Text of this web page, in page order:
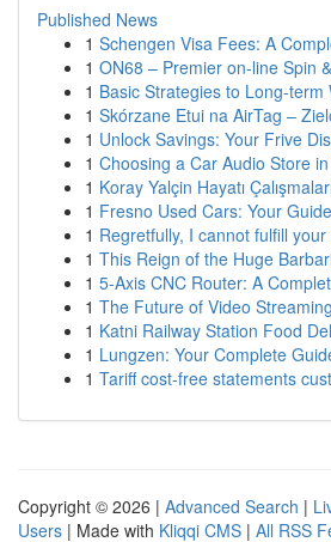
Published News
1 Schengen Visa Fees: A
1 ON68 – Premier on-line Spin
1 Basic Strategies to Long-term
1 Skórzane Etui na AirTag –
1 Unlock Savings: Your Frive
1 Choosing a Car Audio Store
1 Koray Yalçin Hayatı
1 Fresno Used Cars: Your
1 Regretfully, I cannot fulfill
1 This Reign of the Huge
1 5-Axis CNC Router: A
1 The Future of Video
1 Katni Railway Station Food
1 Lungzen: Your Complete
1 Tariff cost-free statements
Copyright © 2026 | Advanced Search |
Users | Made with Kliqqi CMS | All RSS